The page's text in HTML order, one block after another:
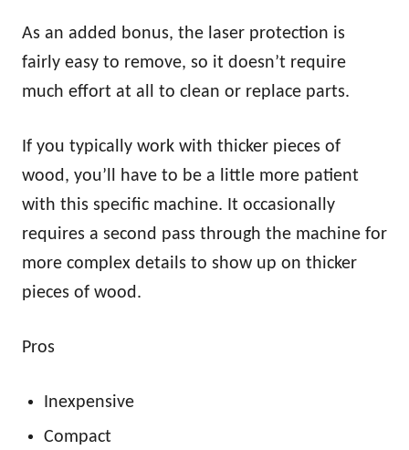
As an added bonus, the laser protection is
fairly easy to remove, so it doesn’t require
much effort at all to clean or replace parts.
If you typically work with thicker pieces of
wood, you’ll have to be a little more patient
with this specific machine. It occasionally
requires a second pass through the machine for
more complex details to show up on thicker
pieces of wood.
Pros
Inexpensive
Compact